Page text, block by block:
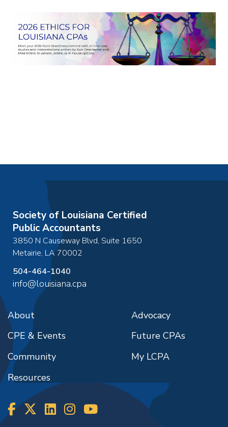
Society of Louisiana Certified
Public Accountants
3850 N Causeway Blvd, Suite 1650
Metairie, LA70002
504-464-1040
info@louisiana.cpa
About
CPE & Events
Community
Resources
Advocacy
Future CPAs
My LCPA